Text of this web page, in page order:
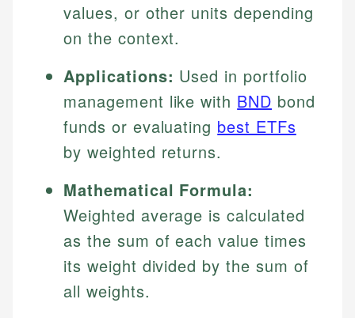
values, or other units depending
on the context.
Applications: Used in portfolio
management like with BND bond
funds or evaluating best ETFs
by weighted returns.
Mathematical Formula:
Weighted average is calculated
as the sum of each value times
its weight divided by the sum of
all weights.